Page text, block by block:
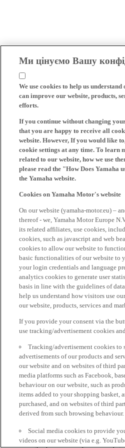
Ми цінуємо Вашу
We use cookies to help us
can improve our website, products,
efforts.
If you continue without changing
that you are happy to receive all
website. However, If you would like
cookie settings at any time. To learn
related to our website, how we use
please read the "How Does Yamaha
the Yamaha website.
Cookies on Yamaha Motor's website
On our website (yamaha-motor.eu) –
thereof - we, Yamaha Motor Europe
its related affiliates, use cookies,
cookies, such as javascript and web
cookies to allow our website to
basic functionalities of our website to
your login credentials and language
analytics cookies to generate user
basis in line with the guidelines of
help us understand how visitors use
our website, products, services and
If you provide your consent via the
use tracking/advertisement cookies
Tracking/advertisement cookies to
advertisements of our products and
our website and on websites of third
media platforms such as Facebook,
behaviour on our website, such as
items added to your shopping basket,
purchased, and on websites of third
derived from such browsing behaviour.
Social media cookies to provide
videos on our website (via e.g.